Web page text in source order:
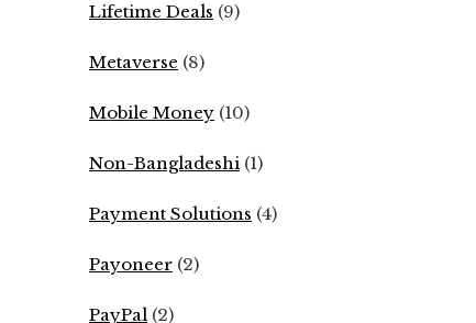
Lifetime Deals (9)
Metaverse (8)
Mobile Money (10)
Non-Bangladeshi (1)
Payment Solutions (4)
Payoneer (2)
PayPal (2)